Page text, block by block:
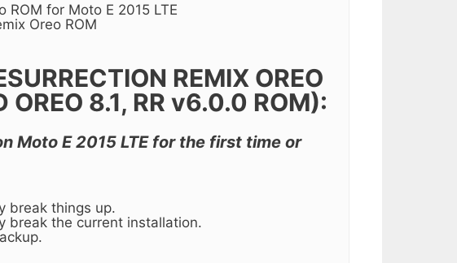
for Moto E 2015 LTE
Oreo ROM
REMIX OREO
OREO 8.1, RR v6.0.0 ROM):
Moto E 2015 LTE for the first time or
break things up.
break the current installation.